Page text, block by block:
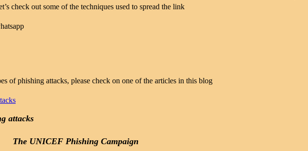
check out some of the techniques used to spread the link
of phishing attacks, please check on one of the articles in this blog
attacks
The UNICEF Phishing Campaign